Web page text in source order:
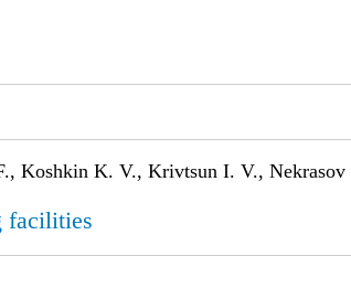
Koshkin K. V., Krivtsun I. V.,
facilities